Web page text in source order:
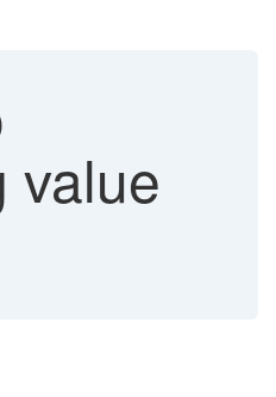
value